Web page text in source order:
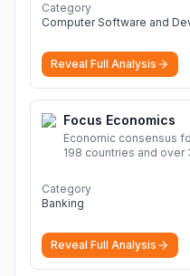
Category
Computer Software and
Reveal Full Analysis
Focus Economics
Economic consensus
198 countries and
Category
Banking
Reveal Full Analysis